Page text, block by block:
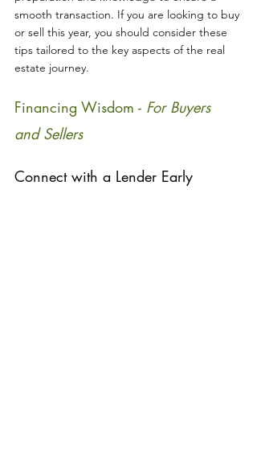
smooth transaction. If you are looking to buy
or sell this year, you should consider these
tips tailored to the key aspects of the real
estate journey.
Financing Wisdom - For Buyers
and Sellers
Connect with a Lender Early